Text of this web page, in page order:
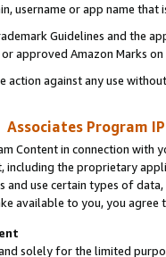
username or app name
Guidelines and the
approved Amazon Marks
against any use
Associates Program
Content in connection
including the proprietary
and use certain types of
available to you, you agree
solely for the limited